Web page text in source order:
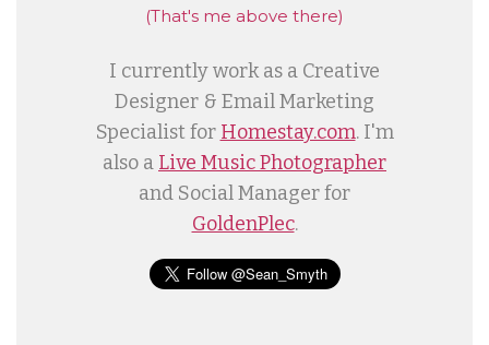
(That's me above there)
I currently work as a Creative
Designer & Email Marketing
Specialist for Homestay.com. I'm
also a Live Music Photographer
and Social Manager for
GoldenPlec.